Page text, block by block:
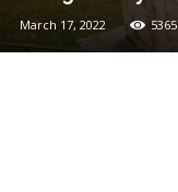
March 17, 2022 5365